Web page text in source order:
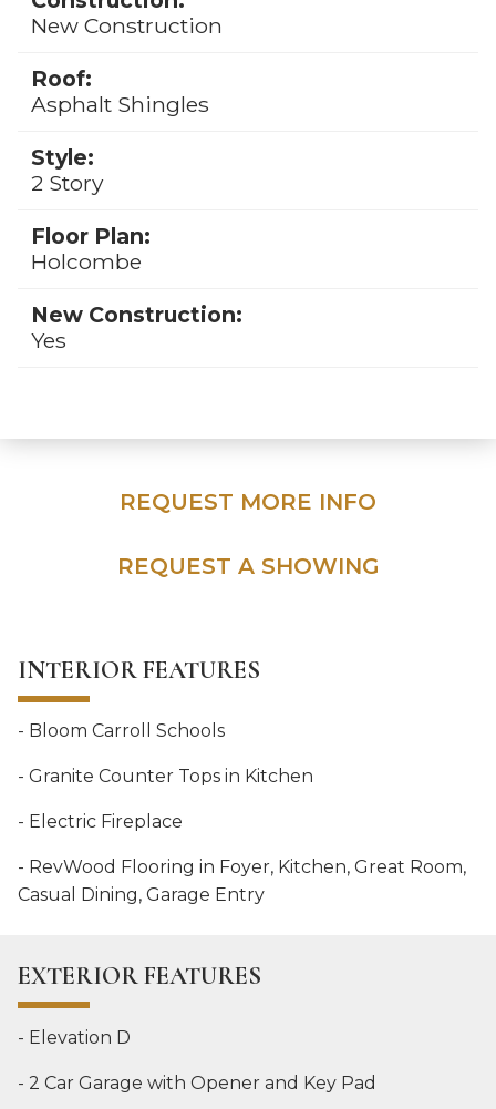
New Construction
Roof:
Asphalt Shingles
Style:
2 Story
Floor Plan:
Holcombe
New Construction:
Yes
REQUEST MORE INFO
REQUEST A SHOWING
INTERIOR FEATURES
- Bloom Carroll Schools
- Granite Counter Tops in Kitchen
- Electric Fireplace
- RevWood Flooring in Foyer, Kitchen, Great Room,
Casual Dining, Garage Entry
EXTERIOR FEATURES
- Elevation D
- 2 Car Garage with Opener and Key Pad